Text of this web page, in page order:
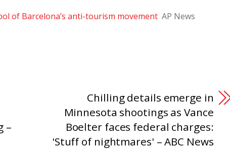
of Barcelona’s anti-tourism movement AP News
–
Chilling details emerge in
Minnesota shootings as Vance
Boelter faces federal charges:
'Stuff of nightmares' – ABC News